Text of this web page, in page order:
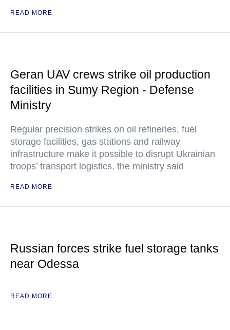
READ MORE
Geran UAV crews strike oil production
facilities in Sumy Region - Defense
Ministry
Regular precision strikes on oil refineries, fuel
storage facilities, gas stations and railway
infrastructure make it possible to disrupt Ukrainian
troops’ transport logistics, the ministry said
READ MORE
Russian forces strike fuel storage tanks
near Odessa
READ MORE